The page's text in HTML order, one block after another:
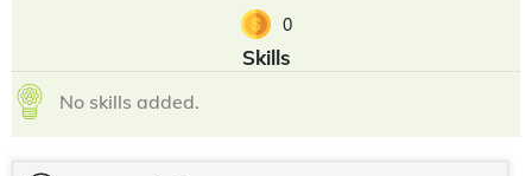
0
Skills
No skills added.